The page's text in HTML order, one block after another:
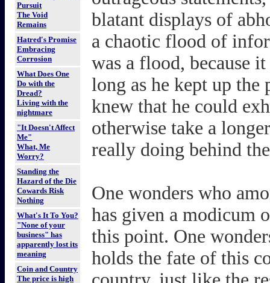
Pursuit
The Void
Remains
Hatred's Promise
Embracing
Corrosion
What Does One
Do with the
Dread?
Living with the
nightmare
"It Doesn't Affect
Me"
What, Me
Worry?
Standing the
Hazard of the Die
Cowards Risk
Nothing
What's It To You?
"None of your
business" has
apparently lost its
meaning
Coin and Country
The price is high
blatant displays of
a chaotic flood of
was a flood, because
long as he kept up the
knew that he could
otherwise take a
really doing behind
One wonders who
has given a modicum
this point. One
holds the fate of this